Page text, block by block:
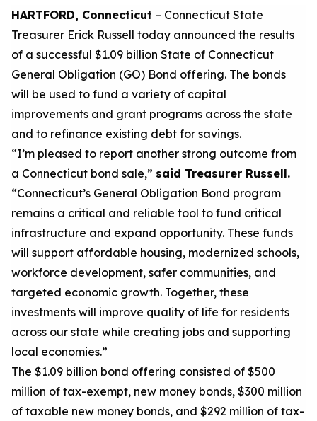
HARTFORD, Connecticut – Connecticut State
Treasurer Erick Russell today announced the results
of a successful $1.09 billion State of Connecticut
General Obligation (GO) Bond offering. The bonds
will be used to fund a variety of capital
improvements and grant programs across the state
and to refinance existing debt for savings.
“I’m pleased to report another strong outcome from
a Connecticut bond sale,” said Treasurer Russell.
“Connecticut’s General Obligation Bond program
remains a critical and reliable tool to fund critical
infrastructure and expand opportunity. These funds
will support affordable housing, modernized schools,
workforce development, safer communities, and
targeted economic growth. Together, these
investments will improve quality of life for residents
across our state while creating jobs and supporting
local economies.”
The $1.09 billion bond offering consisted of $500
million of tax-exempt, new money bonds, $300 million
of taxable new money bonds, and $292 million of tax-